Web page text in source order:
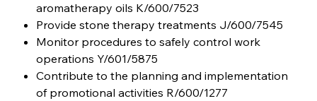
aromatherapy oils K/600/7523
Provide stone therapy treatments J/600/7545
Monitor procedures to safely control work
operations Y/601/5875
Contribute to the planning and implementation
of promotional activities R/600/1277